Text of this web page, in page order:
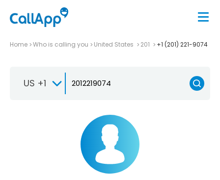
Home Who is calling you United States 201 +1 (201) 221-9074
US +1